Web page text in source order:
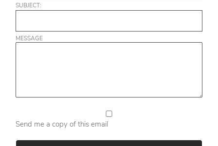
SUBJECT:
MESSAGE
Send me a copy of this email